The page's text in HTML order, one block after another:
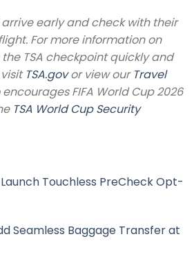
early and check with their
For more information on
TSA checkpoint quickly and
TSA.govor view our Travel
FIFA World Cup 2026
TSA World Cup Security
Touchless PreCheck Opt-
Seamless Baggage Transfer at